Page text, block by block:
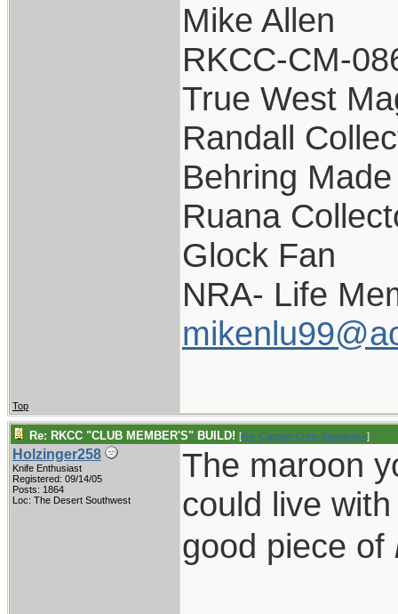
Mike Allen
RKCC-CM-
True West
Randall
Behring
Ruana
Glock Fan
NRA- Life
Top
Re: RKCC "CLUB MEMBER'S" BUILD! [Re: Captain Chris Stanaback]
Holzinger258
Knife Enthusiast
Registered: 09/14/05
Posts: 1864
Loc: The Desert Southwest
The maroon
could live
good piece of